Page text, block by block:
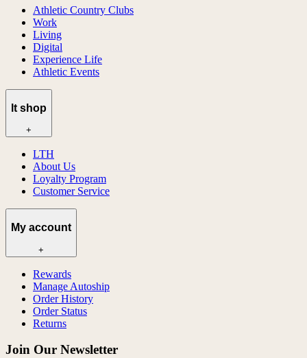
Athletic Country Clubs
Work
Living
Digital
Experience Life
Athletic Events
lt shop
+
LTH
About Us
Loyalty Program
Customer Service
My account
+
Rewards
Manage Autoship
Order History
Order Status
Returns
Join Our Newsletter